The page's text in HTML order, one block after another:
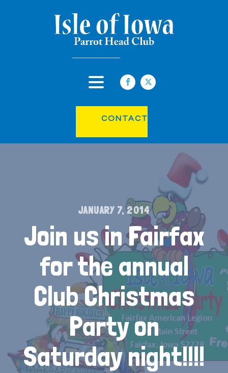
CONTACT
JANUARY 7, 2014
Join us in Fairfax
for the annual
Club Christmas
Party on
Saturday night!!!!